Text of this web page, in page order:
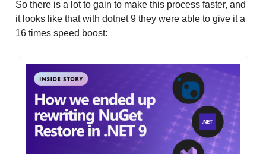
So there is a lot to gain to make this process faster, and
it looks like that with dotnet 9 they were able to give it a
16 times speed boost: